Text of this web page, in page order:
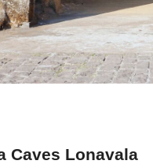
Caves Lonavala